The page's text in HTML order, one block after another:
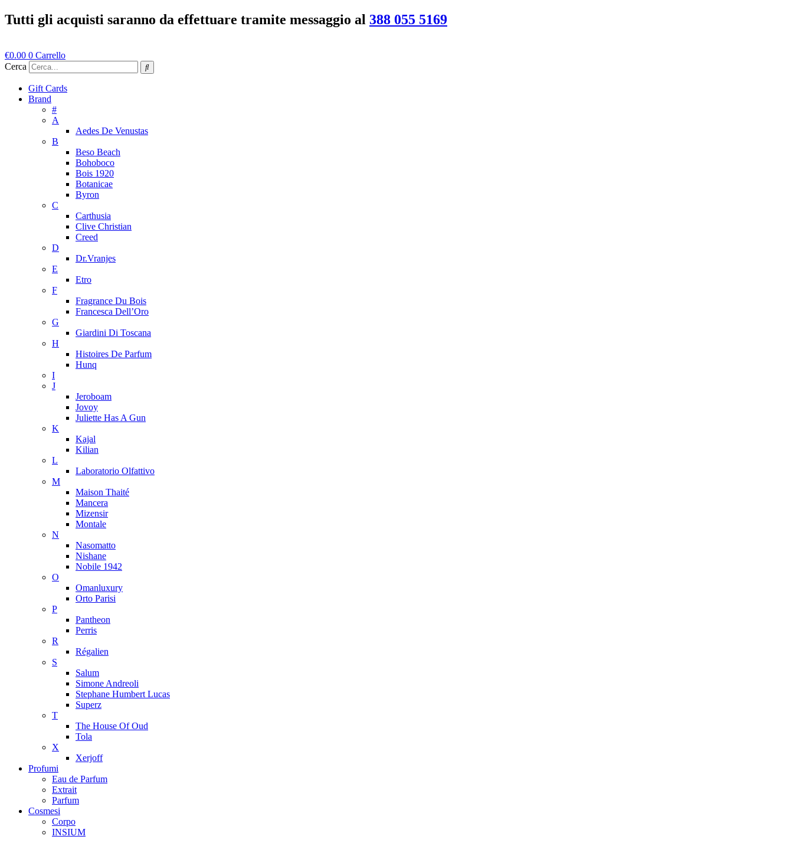
Vai
al
Tutti gli acquisti saranno da effettuare tramite messaggio al 388 055 5169
€0.00 0 Carrello
Cerca
Gift Cards
Brand
#
A
Aedes De Venustas
B
Beso Beach
Bohoboco
Bois 1920
Botanicae
Byron
C
Carthusia
Clive Christian
Creed
D
Dr.Vranjes
E
Etro
F
Fragrance Du Bois
Francesca Dell’Oro
G
Giardini Di Toscana
H
Histoires De Parfum
Hunq
I
J
Jeroboam
Jovoy
Juliette Has A Gun
K
Kajal
Kilian
L
Laboratorio Olfattivo
M
Maison Thaité
Mancera
Mizensir
Montale
N
Nasomatto
Nishane
Nobile 1942
O
Omanluxury
Orto Parisi
P
Pantheon
Perris
R
Régalien
S
Salum
Simone Andreoli
Stephane Humbert Lucas
Superz
T
The House Of Oud
Tola
X
Xerjoff
Profumi
Eau de Parfum
Extrait
Parfum
Cosmesi
Corpo
INSIUM